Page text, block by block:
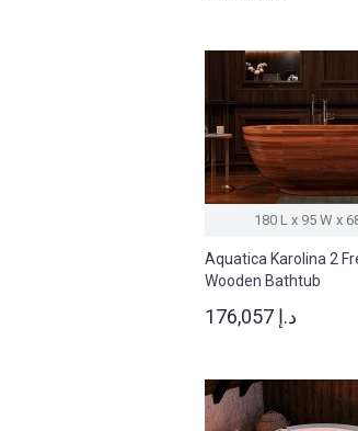
180 L x 95 W x
Aquatica Karolina 2
Wooden Bathtub
176,057 د.إ